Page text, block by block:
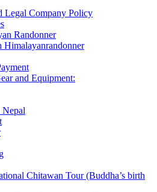
Legal Company Policy
Randonner
and Equipment:
Chitawan Tour (Buddha’s birth